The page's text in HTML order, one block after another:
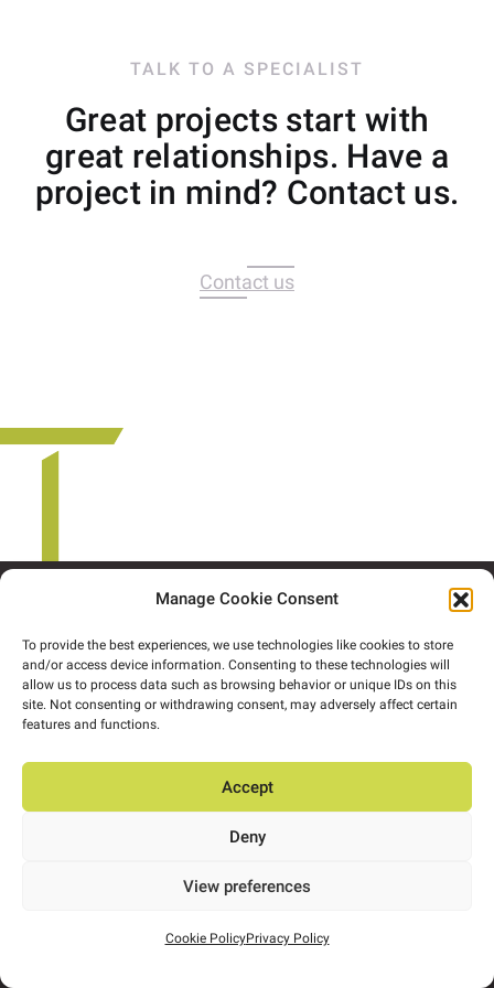
Manage Cookie Consent
To provide the best experiences, we use technologies like cookies to store
and/or access device information. Consenting to these technologies will
allow us to process data such as browsing behavior or unique IDs on this
site. Not consenting or withdrawing consent, may adversely affect certain
features and functions.
Accept
Deny
View preferences
Cookie PolicyPrivacy Policy
TALK TO A SPECIALIST
Great projects start with
great relationships. Have a
project in mind? Contact us.
Contact us
Expertise